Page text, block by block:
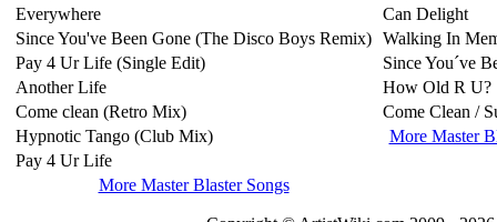
Everywhere
Since You've Been Gone (The Disco Boys Remix)
Pay 4 Ur Life (Single Edit)
Another Life
Come clean (Retro Mix)
Hypnotic Tango (Club Mix)
Pay 4 Ur Life
More Master Blaster Songs
Can Delight
Walking In
Since You´ve
How Old R U?
Come Clean /
More Master